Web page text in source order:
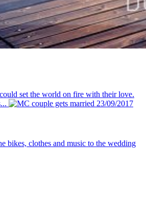
set the world on fire with their love.
23/09/2017
bikes, clothes and music to the wedding